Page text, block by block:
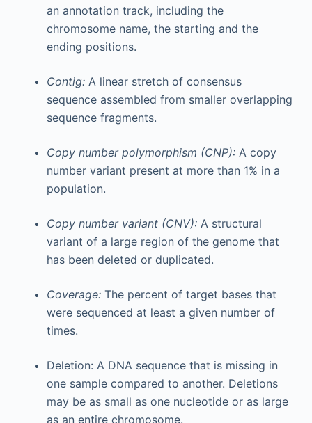
an annotation track, including the
chromosome name, the starting and the
ending positions.
Contig: A linear stretch of consensus
sequence assembled from smaller overlapping
sequence fragments.
Copy number polymorphism (CNP): A copy
number variant present at more than 1% in a
population.
Copy number variant (CNV): A structural
variant of a large region of the genome that
has been deleted or duplicated.
Coverage: The percent of target bases that
were sequenced at least a given number of
times.
Deletion: A DNA sequence that is missing in
one sample compared to another. Deletions
may be as small as one nucleotide or as large
as an entire chromosome.